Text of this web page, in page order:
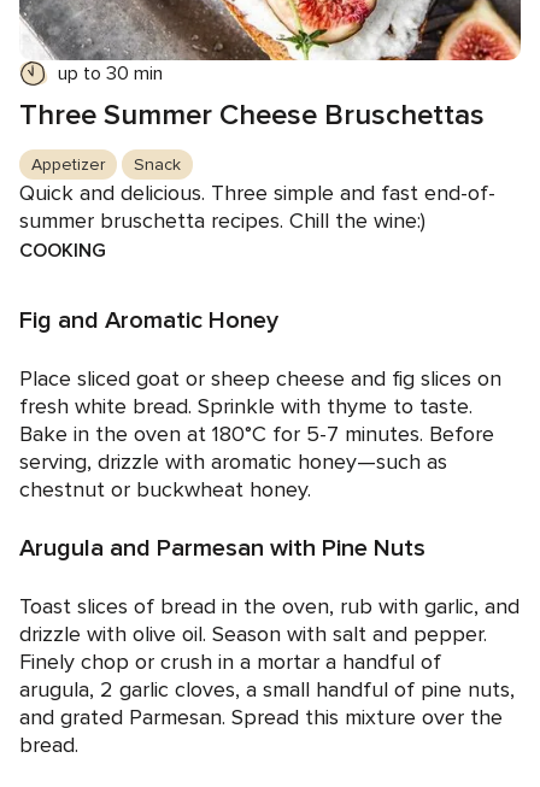
up to 30 min
Three Summer Cheese Bruschettas
Appetizer Snack
Quick and delicious. Three simple and fast end-of-
summer bruschetta recipes. Chill the wine:)
COOKING
Fig and Aromatic Honey
Place sliced goat or sheep cheese and fig slices on
fresh white bread. Sprinkle with thyme to taste.
Bake in the oven at 180°C for 5-7 minutes. Before
serving, drizzle with aromatic honey—such as
chestnut or buckwheat honey.
Arugula and Parmesan with Pine Nuts
Toast slices of bread in the oven, rub with garlic, and
drizzle with olive oil. Season with salt and pepper.
Finely chop or crush in a mortar a handful of
arugula, 2 garlic cloves, a small handful of pine nuts,
and grated Parmesan. Spread this mixture over the
bread.